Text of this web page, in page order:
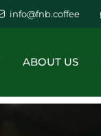
info@fnb.coffee
ABOUT US